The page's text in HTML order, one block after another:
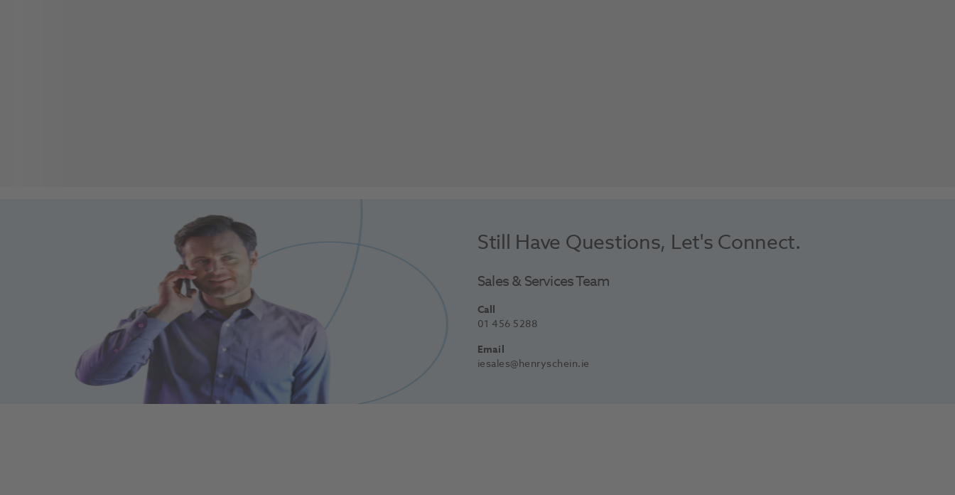
Still Have Questions, Let's Connect.
Sales & Services Team
Call
01 456 5288
Email
iesales@henryschein.ie